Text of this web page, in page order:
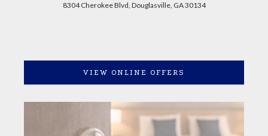
8304 Cherokee Blvd, Douglasville, GA 30134
VIEW ONLINE OFFERS